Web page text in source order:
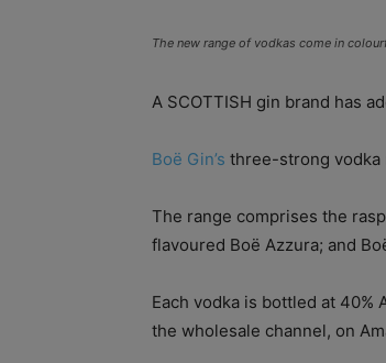
The new range of vodkas come in
A SCOTTISH gin brand has
Boë Gin’s three-strong vodka
The range comprises the
flavoured Boë Azzura; and
Each vodka is bottled at 40%
the wholesale channel, on